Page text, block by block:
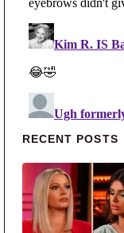
Primary
RECENT POSTS